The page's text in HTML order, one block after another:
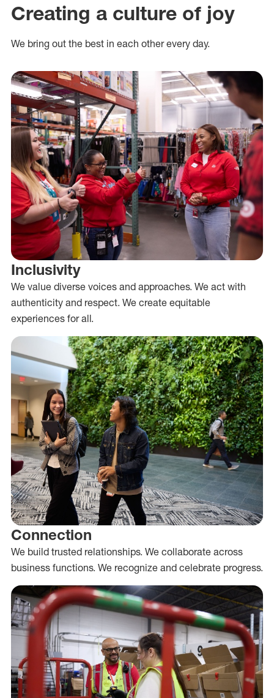
Creating a culture of joy
We bring out the best in each other every day.
Inclusivity
We value diverse voices and approaches. We act with
authenticity and respect. We create equitable
experiences for all.
Connection
We build trusted relationships. We collaborate across
business functions. We recognize and celebrate progress.